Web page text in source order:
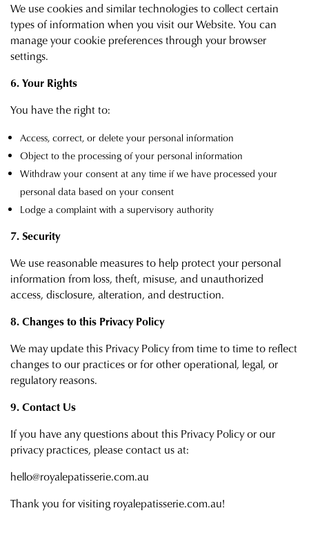
We use cookies and similar technologies to collect certain
types of information when you visit our Website. You can
manage your cookie preferences through your browser
settings.
6. Your Rights
You have the right to:
Access, correct, or delete your personal information
Object to the processing of your personal information
Withdraw your consent at any time if we have processed your
personal data based on your consent
Lodge a complaint with a supervisory authority
7. Security
We use reasonable measures to help protect your personal
information from loss, theft, misuse, and unauthorized
access, disclosure, alteration, and destruction.
8. Changes to this Privacy Policy
We may update this Privacy Policy from time to time to reflect
changes to our practices or for other operational, legal, or
regulatory reasons.
9. Contact Us
If you have any questions about this Privacy Policy or our
privacy practices, please contact us at:
hello@royalepatisserie.com.au
Thank you for visiting royalepatisserie.com.au!